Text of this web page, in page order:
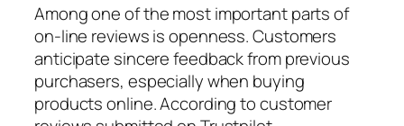
Among one of the most important parts of
on-line reviews is openness. Customers
anticipate sincere feedback from previous
purchasers, especially when buying
products online. According to customer